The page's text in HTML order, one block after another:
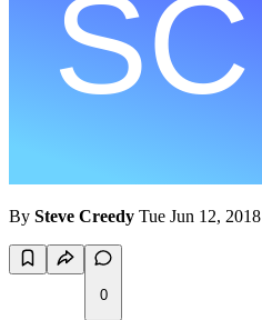
By Steve Creedy Tue Jun 12, 2018
0